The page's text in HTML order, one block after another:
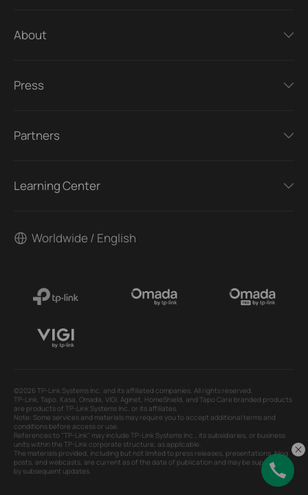
About
Press
Partners
Learning Center
Worldwide / English
©2026 TP-Link Systems Inc. and its affiliated companies. All rights reserved.
TP-Link, Tapo, Kasa, Omada, VIGI, Aginet, HomeShield, and Tapo Care branded products
are products of TP-Link Systems Inc. or its affiliates.
Note: Some services and materials may require you to accept additional terms and
conditions before access or use.
References to "TP-Link" may include TP-Link Systems Inc., its subsidiaries, or business
units within the TP-Link corporate structure, as applicable.
The materials provided, including but not limited to press releases, presentations, blog
posts, and webcasts, are current as of the date of publication and may be superseded
by subsequent updates.